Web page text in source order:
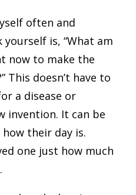
often and
is, “What am
now to make the
This doesn’t have to
a disease or
invention. It can be
their day is.
one just how much